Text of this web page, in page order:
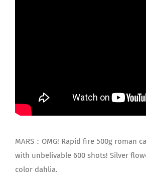
MARS：OMG! Rapid fire 500g roman
with unbelivable 600 shots! Silver
color dahlia.